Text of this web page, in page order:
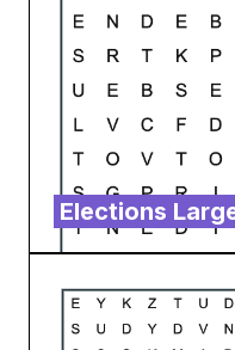
Elections